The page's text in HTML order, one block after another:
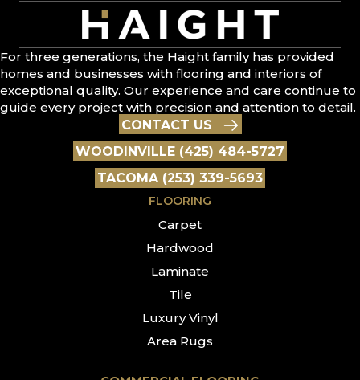
For three generations, the Haight family has provided
homes and businesses with flooring and interiors of
exceptional quality. Our experience and care continue to
guide every project with precision and attention to detail.
CONTACT US
WOODINVILLE (425) 484-5727
TACOMA (253) 339-5693
FLOORING
Carpet
Hardwood
Laminate
Tile
Luxury Vinyl
Area Rugs